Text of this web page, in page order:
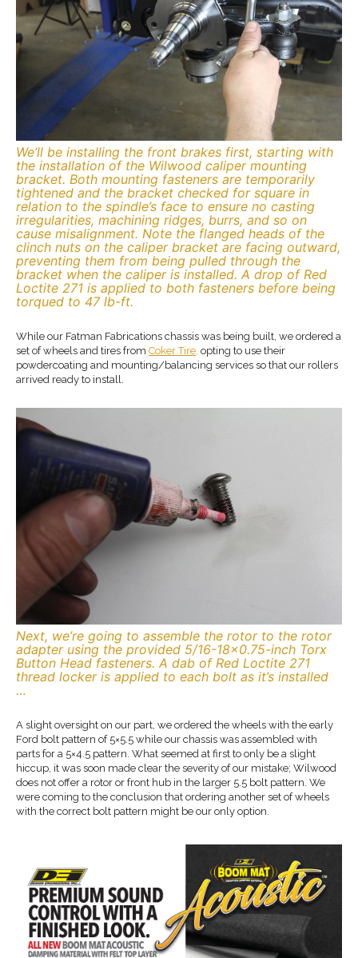
We’ll be installing the front brakes first, starting with
the installation of the Wilwood caliper mounting
bracket. Both mounting fasteners are temporarily
tightened and the bracket checked for square in
relation to the spindle’s face to ensure no casting
irregularities, machining ridges, burrs, and so on
cause misalignment. Note the flanged heads of the
clinch nuts on the caliper bracket are facing outward,
preventing them from being pulled through the
bracket when the caliper is installed. A drop of Red
Loctite 271 is applied to both fasteners before being
torqued to 47 lb-ft.
While our Fatman Fabrications chassis was being built, we ordered a
set of wheels and tires from Coker Tire, opting to use their
powdercoating and mounting/balancing services so that our rollers
arrived ready to install.
Next, we’re going to assemble the rotor to the rotor
adapter using the provided 5/16-18×0.75-inch Torx
Button Head fasteners. A dab of Red Loctite 271
thread locker is applied to each bolt as it’s installed
…
A slight oversight on our part, we ordered the wheels with the early
Ford bolt pattern of 5×5.5 while our chassis was assembled with
parts for a 5×4.5 pattern. What seemed at first to only be a slight
hiccup, it was soon made clear the severity of our mistake; Wilwood
does not offer a rotor or front hub in the larger 5.5 bolt pattern. We
were coming to the conclusion that ordering another set of wheels
with the correct bolt pattern might be our only option.